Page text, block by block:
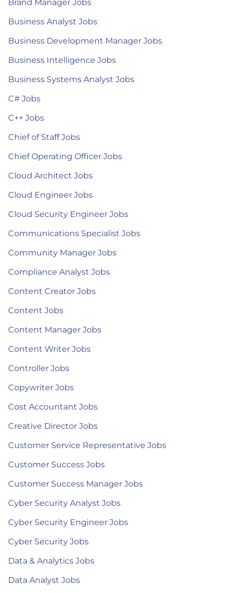
Brand Manager Jobs
Business Analyst Jobs
Business Development Manager Jobs
Business Intelligence Jobs
Business Systems Analyst Jobs
C# Jobs
C++ Jobs
Chief of Staff Jobs
Chief Operating Officer Jobs
Cloud Architect Jobs
Cloud Engineer Jobs
Cloud Security Engineer Jobs
Communications Specialist Jobs
Community Manager Jobs
Compliance Analyst Jobs
Content Creator Jobs
Content Jobs
Content Manager Jobs
Content Writer Jobs
Controller Jobs
Copywriter Jobs
Cost Accountant Jobs
Creative Director Jobs
Customer Service Representative Jobs
Customer Success Jobs
Customer Success Manager Jobs
Cyber Security Analyst Jobs
Cyber Security Engineer Jobs
Cyber Security Jobs
Data & Analytics Jobs
Data Analyst Jobs